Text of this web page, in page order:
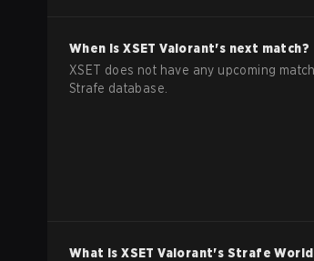
When isXSET Valorant's next match?
XSET does not have any upcoming
Strafe database.
What isXSET Valorant's Strafe World